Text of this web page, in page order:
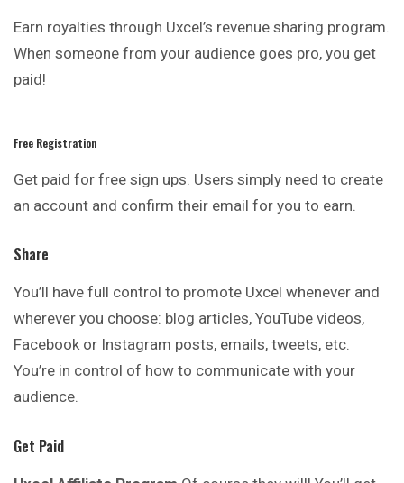
Earn royalties through Uxcel’s revenue sharing program.
When someone from your audience goes pro, you get
paid!
Free Registration
Get paid for free sign ups. Users simply need to create
an account and confirm their email for you to earn.
Share
You’ll have full control to promote Uxcel whenever and
wherever you choose: blog articles, YouTube videos,
Facebook or Instagram posts, emails, tweets, etc.
You’re in control of how to communicate with your
audience.
Get Paid